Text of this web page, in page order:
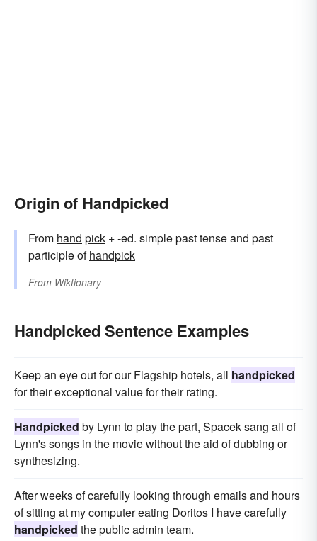
Origin of Handpicked
From hand pick + -ed. simple past tense and past
participle ofhandpick
From Wiktionary
Handpicked Sentence Examples
Keep an eye out for our Flagship hotels, all handpicked
for their exceptional value for their rating.
Handpicked by Lynn to play the part, Spacek sang all of
Lynn's songs in the movie without the aid of dubbing or
synthesizing.
After weeks of carefully looking through emails and hours
of sitting at my computer eating Doritos I have carefully
handpicked the public admin team.